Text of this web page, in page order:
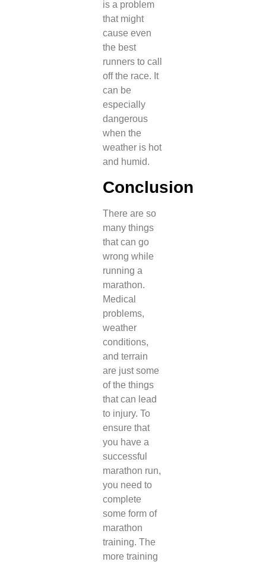
is a problem
that might
cause even
the best
runners to call
off the race. It
can be
especially
dangerous
when the
weather is hot
and humid.
Conclusion
There are so
many things
that can go
wrong while
running a
marathon.
Medical
problems,
weather
conditions,
and terrain
are just some
of the things
that can lead
to injury. To
ensure that
you have a
successful
marathon run,
you need to
complete
some form of
marathon
training. The
more training